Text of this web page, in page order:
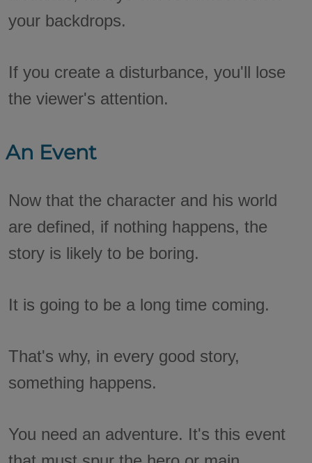
your backdrops.
If you create a disturbance, you'll lose
the viewer's attention.
An Event
Now that the character and his world
are defined, if nothing happens, the
story is likely to be boring.
It is going to be a long time coming.
That's why, in every good story,
something happens.
You need an adventure. It's this event